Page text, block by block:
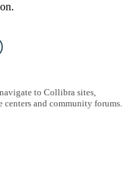
to Collibra sites,
centers and community forums.